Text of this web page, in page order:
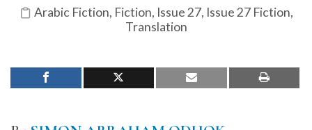
Arabic Fiction, Fiction, Issue 27, Issue 27 Fiction,
Translation